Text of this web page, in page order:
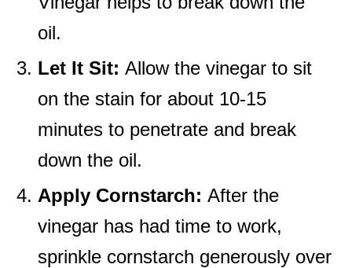
oil.
Let It Sit: Allow the vinegar to sit
on the stain for about 10-15
minutes to penetrate and break
down the oil.
Apply Cornstarch: After the
vinegar has had time to work,
sprinkle cornstarch generously over